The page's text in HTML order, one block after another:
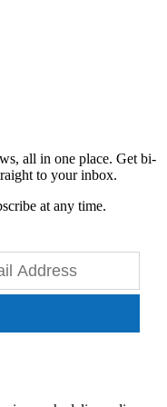
all in one place. Get bi-
to your inbox.
at any time.